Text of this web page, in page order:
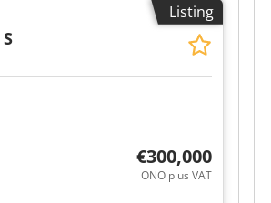
Listing
€300,000
ONO plus VAT